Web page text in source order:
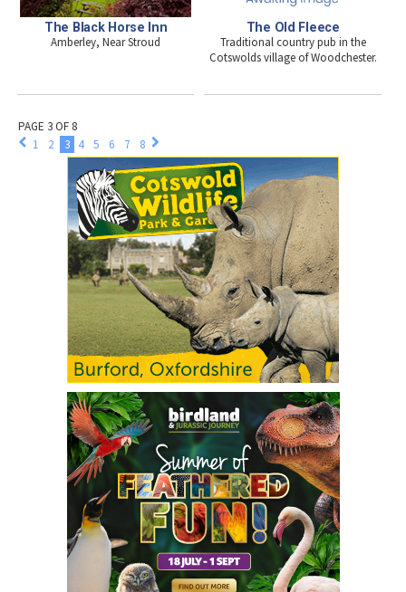
The Black Horse Inn
Amberley, Near Stroud
The Old Fleece
Traditional country pub in the
Cotswolds village of Woodchester.
PAGE 3 OF 8
1
2 3 4 5 6 7 8